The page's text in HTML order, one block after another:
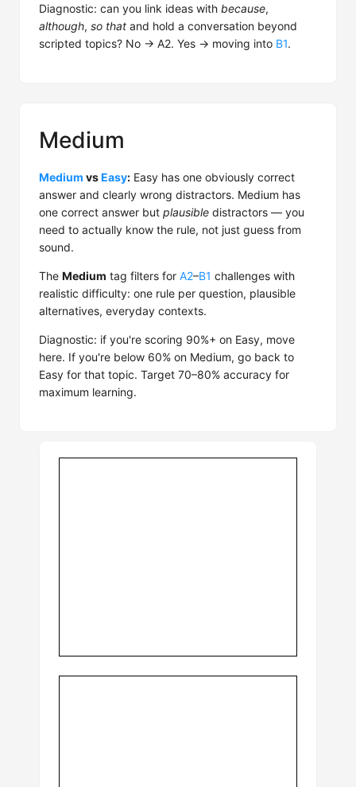
Diagnostic: can you link ideas with because,
although, so that and hold a conversation beyond
scripted topics? No → A2. Yes → moving into B1.
Medium
Medium vsEasy: Easy has one obviously correct
answer and clearly wrong distractors. Medium has
one correct answer but plausible distractors — you
need to actually know the rule, not just guess from
sound.
The Medium tag filters for A2–B1 challenges with
realistic difficulty: one rule per question, plausible
alternatives, everyday contexts.
Diagnostic: if you're scoring 90%+ on Easy, move
here. If you're below 60% on Medium, go back to
Easy for that topic. Target 70–80% accuracy for
maximum learning.